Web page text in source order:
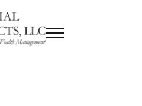
Management
Menu